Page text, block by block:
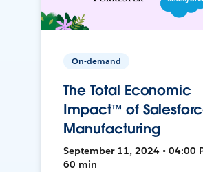
On-demand
The Total Economic
Impact™ of
Manufacturing
September 11, 2024 • 04:00
60 min